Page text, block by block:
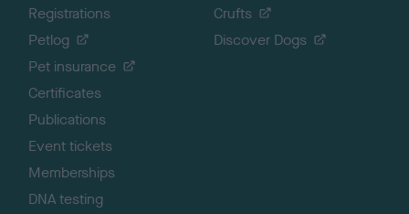
Registrations
Petlog
Pet insurance
Certificates
Publications
Event tickets
Memberships
DNA testing
Crufts
Discover Dogs